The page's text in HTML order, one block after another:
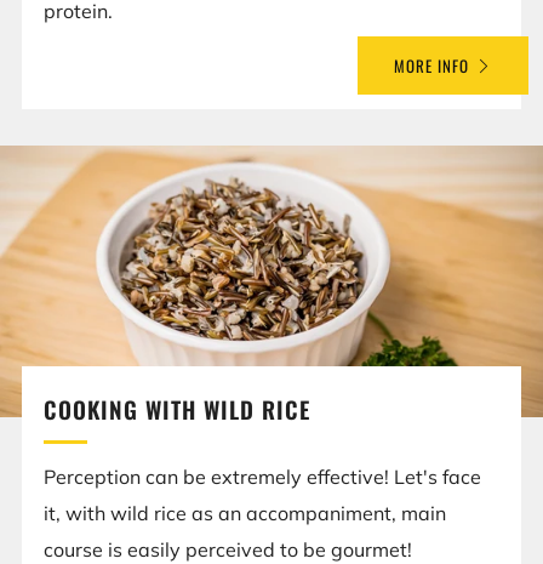
protein.
MORE INFO
COOKING WITH WILD RICE
Perception can be extremely effective! Let's face
it, with wild rice as an accompaniment, main
course is easily perceived to be gourmet!